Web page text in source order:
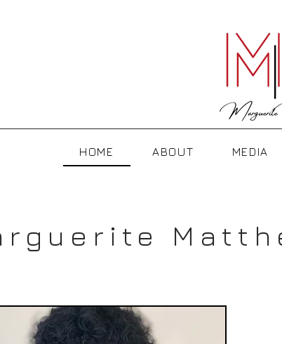
HOME ABOUT MEDIA